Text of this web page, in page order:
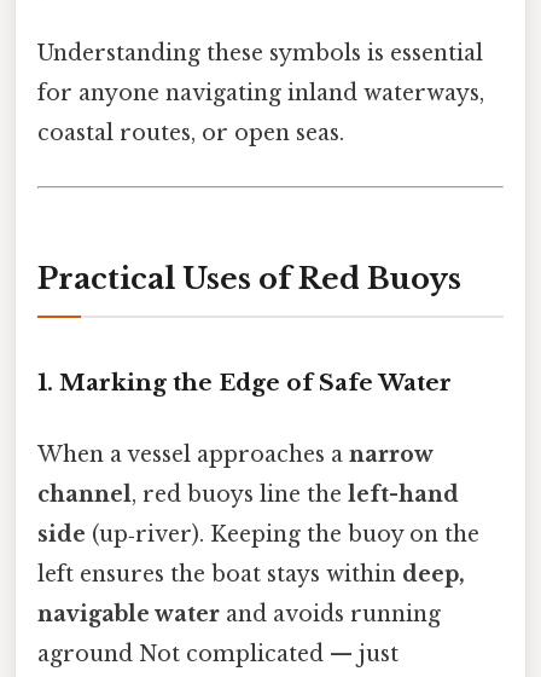
Understanding these symbols is essential
for anyone navigating inland waterways,
coastal routes, or open seas.
Practical Uses of Red Buoys
1. Marking the Edge of Safe Water
When a vessel approaches a narrow
channel, red buoys line the left-hand
side (up‑river). Keeping the buoy on the
left ensures the boat stays within deep,
navigable water and avoids running
aground Not complicated — just